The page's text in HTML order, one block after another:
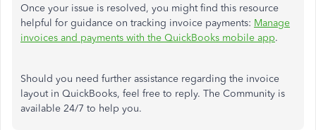
Once your issue is resolved, you might find this resource
helpful for guidance on tracking invoice payments: Manage
invoices and payments with the QuickBooks mobile app.
Should you need further assistance regarding the invoice
layout in QuickBooks, feel free to reply. The Community is
available 24/7 to help you.